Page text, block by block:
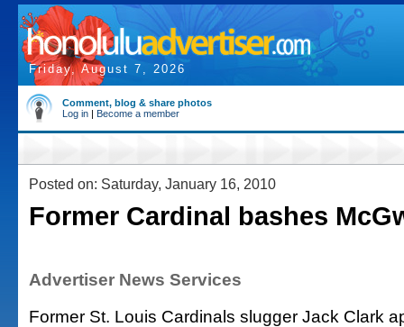
Friday, August 7, 2026
Comment, blog & share photos
Log in | Become a member
Posted on: Saturday, January 16, 2010
Former Cardinal bashes
Advertiser News Services
Former St. Louis Cardinals slugger Jack Clark